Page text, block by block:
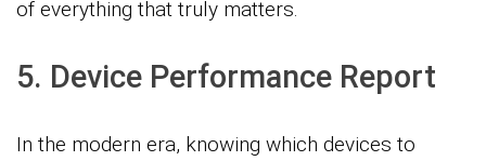
of everything that truly matters.
5. Device Performance Report
In the modern era, knowing which devices to